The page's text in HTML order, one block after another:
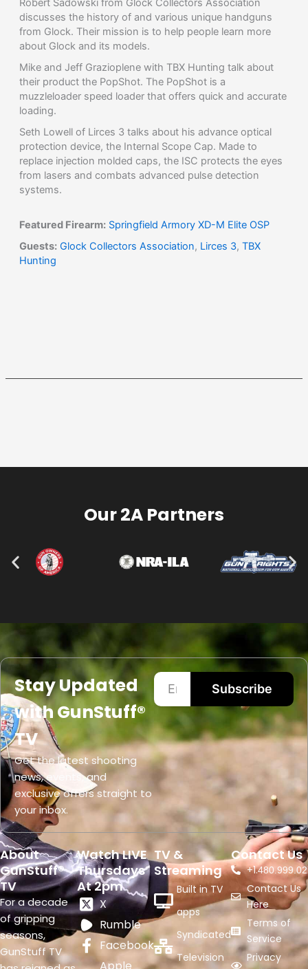
Robert Sadowski from Glock Collectors Association
discusses the history of and various unique handguns
from Glock. Their mission is to help people learn more
about Glock and its models.
Mike and Jeff Grazioplene with TBX Hunting talk about
their product the PopShot. The PopShot is a
muzzleloader speed loader that offers quick and accurate
loading.
Seth Lowell of Lirces 3 talks about his advance optical
protection device, the Internal Scope Cap. Made to
replace injection molded caps, the ISC protects the eyes
from lasers and combats advanced pulse detection
systems.
Featured Firearm: Springfield Armory XD-M Elite OSP
Guests: Glock Collectors Association, Lirces 3, TBX
Hunting
Our 2A Partners
Stay Updated
with GunStuff®
TV
Get the latest shooting
news, events, and
exclusive offers straight to
your inbox.
Subscribe
About
GunStuff®
TV
For a decade
of gripping
seasons,
GunStuff TV
Watch LIVE
Thursdays
At 2pm
X
Rumble
Facebook
Apple
TV &
Streaming
Built in TV
apps
Syndicated
Television
Contact Us
+1.
Contact Us
Here
Terms of
Service
Privacy